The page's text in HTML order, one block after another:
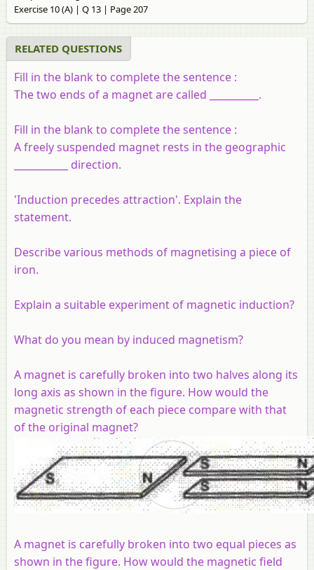
Exercise 10 (A) | Q 13 | Page 207
RELATED QUESTIONS
Fill in the blank to complete the sentence :
The two ends of a magnet are called __________.
Fill in the blank to complete the sentence :
A freely suspended magnet rests in the geographic
direction.
'Induction precedes attraction'. Explain the
statement.
Describe various methods of magnetising a piece of
iron.
Explain a suitable experiment of magnetic induction?
What do you mean by induced magnetism?
A magnet is carefully broken into two halves along its
long axis as shown in the figure. How would the
magnetic strength of each piece compare with that
of the original magnet?
A magnet is carefully broken into two equal pieces as
shown in the figure. How would the magnetic field